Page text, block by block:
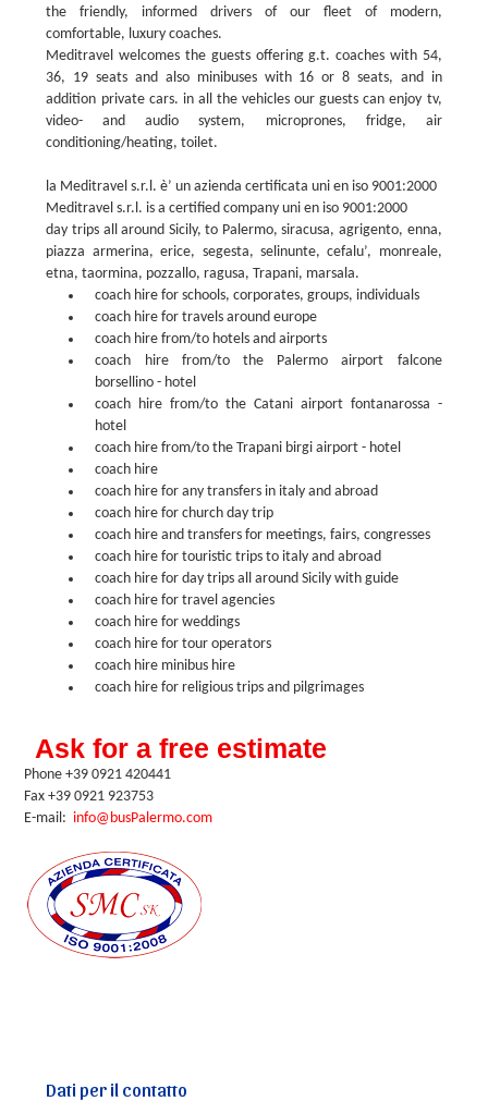
the friendly, informed drivers of our fleet of modern,
comfortable, luxury coaches.
Meditravel welcomes the guests offering g.t. coaches with 54,
36, 19 seats and also minibuses with 16 or 8 seats, and in
addition private cars. in all the vehicles our guests can enjoy tv,
video- and audio system, microprones, fridge, air
conditioning/heating, toilet.
la Meditravel s.r.l. è’ un azienda certificata uni en iso 9001:2000
Meditravel s.r.l. is a certified company uni en iso 9001:2000
day trips all around Sicily, to Palermo, siracusa, agrigento, enna,
piazza armerina, erice, segesta, selinunte, cefalu’, monreale,
etna, taormina, pozzallo, ragusa, Trapani, marsala.
coach hire for schools, corporates, groups, individuals
coach hire for travels around europe
coach hire from/to hotels and airports
coach hire from/to the Palermo airport falcone
borsellino - hotel
coach hire from/to the Catani airport fontanarossa -
hotel
coach hire from/to the Trapani birgi airport - hotel
coach hire
coach hire for any transfers in italy and abroad
coach hire for church day trip
coach hire and transfers for meetings, fairs, congresses
coach hire for touristic trips to italy and abroad
coach hire for day trips all around Sicily with guide
coach hire for travel agencies
coach hire for weddings
coach hire for tour operators
coach hire minibus hire
coach hire for religious trips and pilgrimages
Ask for a free estimate
Phone +39 0921 420441
Fax +39 0921 923753
E-mail: info@busPalermo.com
Dati per il contatto